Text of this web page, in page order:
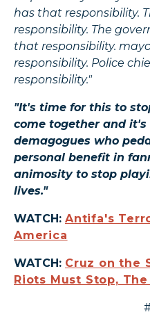
has that responsibility.
responsibility. The
that responsibility.
responsibility. Police
responsibility."
"It's time for this to
come together and
demagogues who
personal benefit in
animosity to stop
lives."
WATCH: Antifa's
America
WATCH: Cruz on the
Riots Must Stop,